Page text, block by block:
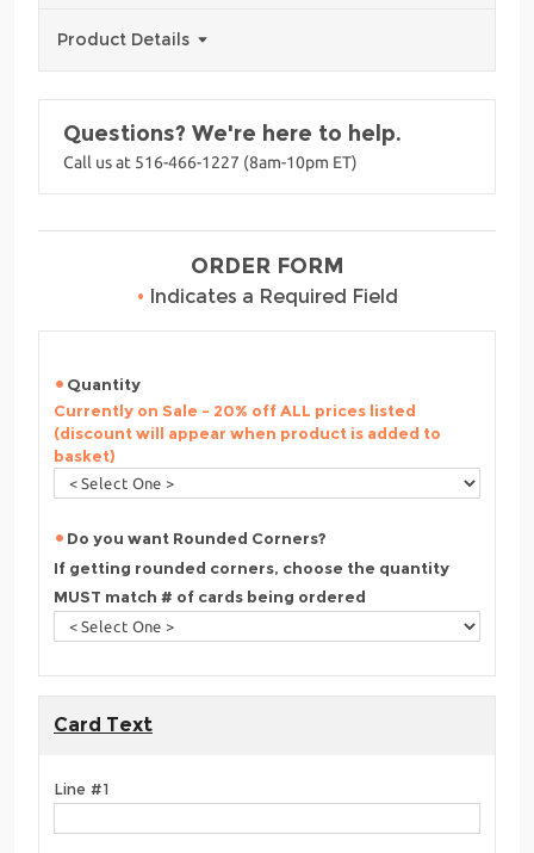
Product Details
Questions? We're here to help.
Call us at 516-466-1227 (8am-10pm ET)
ORDER FORM
• Indicates a Required Field
Quantity
Currently on Sale - 20% off ALL prices listed
(discount will appear when product is added to
basket)
Do you want Rounded Corners?
If getting rounded corners, choose the quantity
MUST match # of cards being ordered
Card Text
Line #1